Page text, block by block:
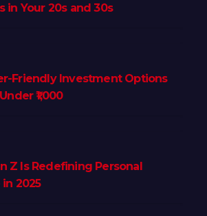
in Your 20s and 30s
Friendly Investment Options
₹1,000
Z Is Redefining Personal
2025